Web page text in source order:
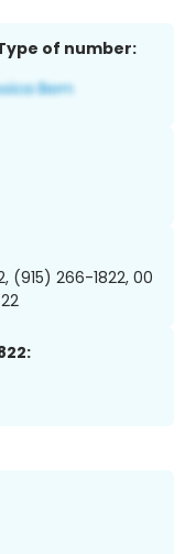
of number:
(915) 266-1822, 00